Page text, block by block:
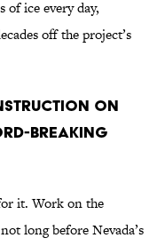
of ice every day,
off the project’s
on
breaking
it. Work on the
long before Nevada’s